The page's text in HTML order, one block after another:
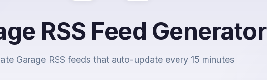
RSS Feed Generator
Garage RSS feeds that auto-update every 15 minutes